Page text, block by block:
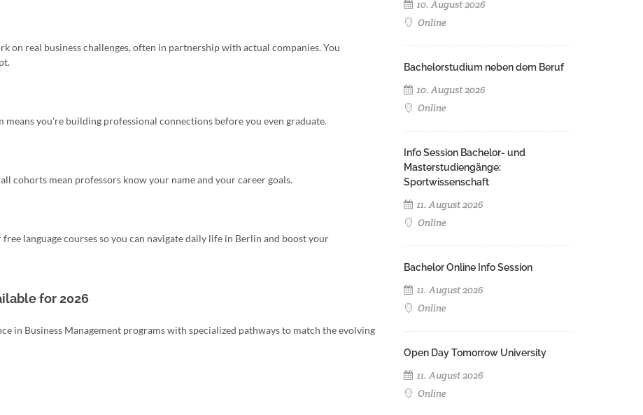
on real business challenges, often in partnership with actual companies. You
you're building professional connections before you even graduate.
cohorts mean professors know your name and your career goals.
language courses so you can navigate daily life in Berlin and boost your
for 2026
in Business Management programs with specialized pathways to match the evolving
10. August 2026
Online
Bachelorstudium neben dem Beruf
10. August 2026
Online
Info Session Bachelor- und
Masterstudiengänge:
Sportwissenschaft
11. August 2026
Online
Bachelor Online Info Session
11. August 2026
Online
Open Day Tomorrow University
11. August 2026
Online